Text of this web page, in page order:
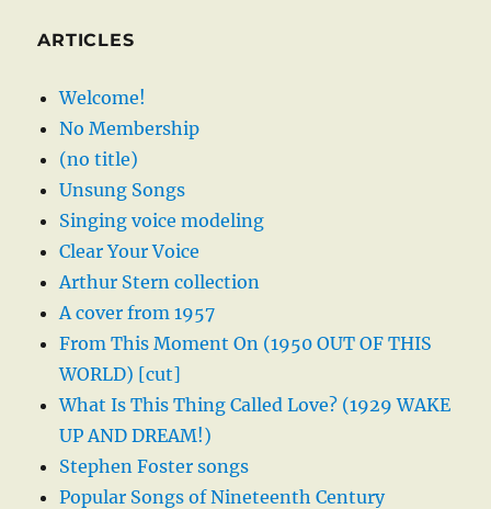
ARTICLES
Welcome!
No Membership
(no title)
Unsung Songs
Singing voice modeling
Clear Your Voice
Arthur Stern collection
A cover from 1957
From This Moment On (1950 OUT OF THIS
WORLD) [cut]
What Is This Thing Called Love? (1929 WAKE
UP AND DREAM!)
Stephen Foster songs
Popular Songs of Nineteenth Century